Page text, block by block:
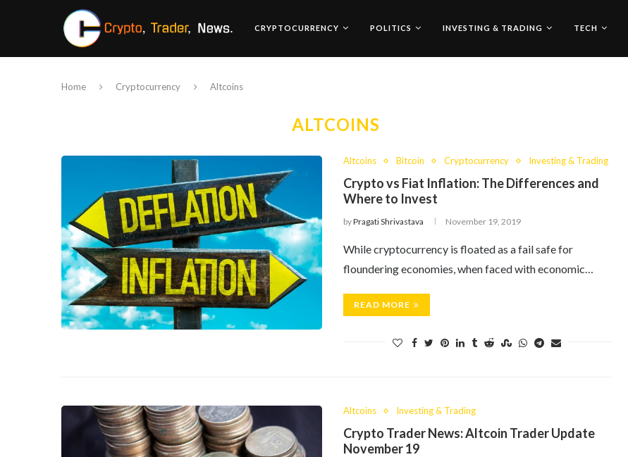
CRYPTOCURRENCY POLITICS INVESTING & TRADING TECH
Home Cryptocurrency Altcoins
ALTCOINS
Altcoins Bitcoin Cryptocurrency Investing & Trading
Crypto vs Fiat Inflation: The Differences and
Where to Invest
byPragati Shrivastava November 19, 2019
While cryptocurrency is floated as a fail safe for
floundering economies, when faced with economic…
READ MORE
Altcoins Investing & Trading
Crypto Trader News: Altcoin Trader Update
November 19